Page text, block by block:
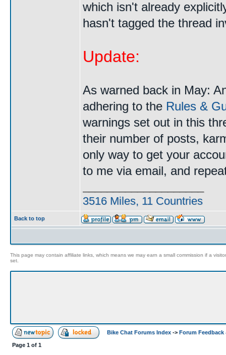
which isn't already
hasn't tagged the thread
Update:
As warned back in May:
adhering to the Rules &
warnings set out in this
their number of posts,
only way to get your
to me via email, and
3516 Miles, 11 Countries
Back to top
This page may contain affiliate links, which means we may earn a small commission if a
set.
Bike Chat Forums Index -> Forum Feedback
Page 1 of 1